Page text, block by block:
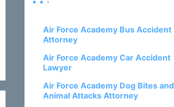
Air Force Academy Bus Accident
Attorney
Air Force Academy Car Accident
Lawyer
Air Force Academy Dog Bites and
Animal Attacks Attorney